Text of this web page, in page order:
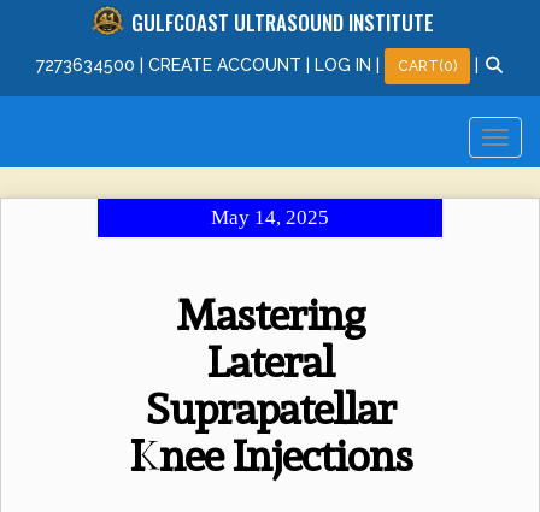
GULFCOAST ULTRASOUND INSTITUTE
7273634500 CREATE ACCOUNT LOG IN CART(0)
May 14, 2025
Mastering
Lateral
Suprapatellar
Knee Injections